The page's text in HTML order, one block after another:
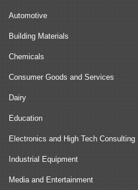
Automotive
Building Materials
Chemicals
Consumer Goods and Services
Dairy
Education
Electronics and High Tech Consulting
Industrial Equipment
Media and Entertainment